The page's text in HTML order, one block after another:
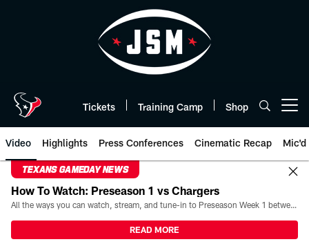
Tickets Training Camp Shop
Video Highlights Press Conferences Cinematic Recap Mic'd
TEXANS GAMEDAY NEWS
How To Watch: Preseason 1 vs Chargers
All the ways you can watch, stream, and tune-in to Preseason Week 1 between the Texans and the Los Angeles Chargers at Reliant Stadium on August 13.
READ MORE